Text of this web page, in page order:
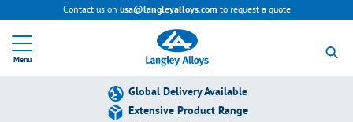
Contact us on usa@langleyalloys.com to request a quote
Menu
t
u
r
n
Global Delivery Available
Extensive Product Range